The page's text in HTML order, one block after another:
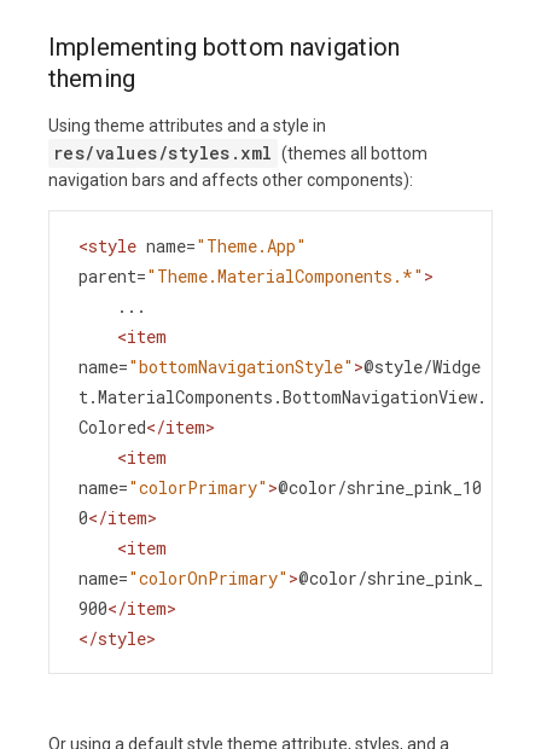
Implementing bottom navigation
theming
Using theme attributes and a style in
res/values/styles.xml (themes all bottom
navigation bars and affects other components):
<style name="Theme.App"
parent="Theme.MaterialComponents.*" >
...
<item
name="bottomNavigationStyle" >@style/Widge
t.MaterialComponents.BottomNavigationView.
Colored</item>
<item
name="colorPrimary" >@color/shrine_pink_10
0</item>
<item
name="colorOnPrimary" >@color/shrine_pink_
900</item>
</style>
Or using a default style theme attribute, styles, and a